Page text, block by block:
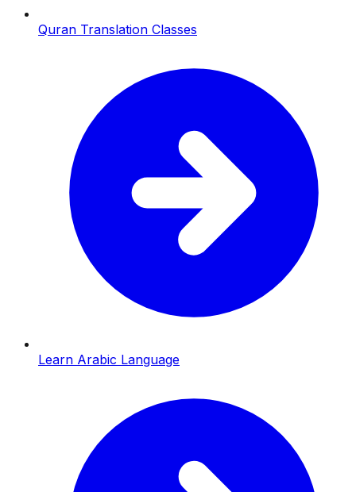
Quran Translation Classes
Learn Arabic Language